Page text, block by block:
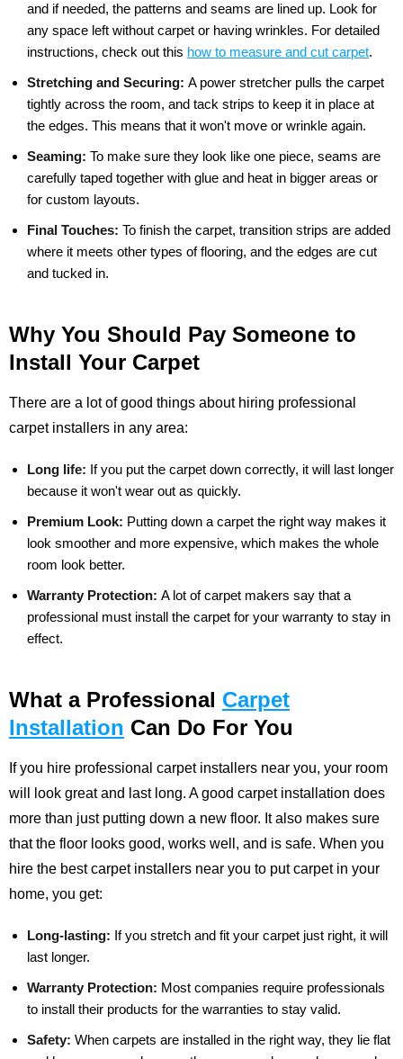
and if needed, the patterns and seams are lined up. Look for
any space left without carpet or having wrinkles. For detailed
instructions, check out this how to measure and cut carpet.
Stretching and Securing: A power stretcher pulls the carpet
tightly across the room, and tack strips to keep it in place at
the edges. This means that it won't move or wrinkle again.
Seaming: To make sure they look like one piece, seams are
carefully taped together with glue and heat in bigger areas or
for custom layouts.
Final Touches: To finish the carpet, transition strips are added
where it meets other types of flooring, and the edges are cut
and tucked in.
Why You Should Pay Someone to
Install Your Carpet
There are a lot of good things about hiring professional
carpet installers in any area:
Long life: If you put the carpet down correctly, it will last longer
because it won't wear out as quickly.
Premium Look: Putting down a carpet the right way makes it
look smoother and more expensive, which makes the whole
room look better.
Warranty Protection: A lot of carpet makers say that a
professional must install the carpet for your warranty to stay in
effect.
What a Professional Carpet
Installation Can Do For You
If you hire professional carpet installers near you, your room
will look great and last long. A good carpet installation does
more than just putting down a new floor. It also makes sure
that the floor looks good, works well, and is safe. When you
hire the best carpet installers near you to put carpet in your
home, you get:
Long-lasting: If you stretch and fit your carpet just right, it will
last longer.
Warranty Protection: Most companies require professionals
to install their products for the warranties to stay valid.
Safety: When carpets are installed in the right way, they lie flat